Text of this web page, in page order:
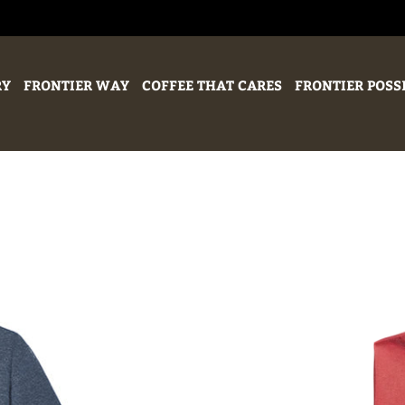
FRONTIER WAY COFFEE THAT CARES FRONTIER